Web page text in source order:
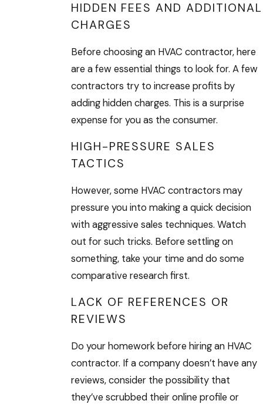
HIDDEN FEES AND ADDITIONAL
CHARGES
Before choosing an HVAC contractor, here
are a few essential things to look for. A few
contractors try to increase profits by
adding hidden charges. This is a surprise
expense for you as the consumer.
HIGH-PRESSURE SALES
TACTICS
However, some HVAC contractors may
pressure you into making a quick decision
with aggressive sales techniques. Watch
out for such tricks. Before settling on
something, take your time and do some
comparative research first.
LACK OF REFERENCES OR
REVIEWS
Do your homework before hiring an HVAC
contractor. If a company doesn’t have any
reviews, consider the possibility that
they’ve scrubbed their online profile or